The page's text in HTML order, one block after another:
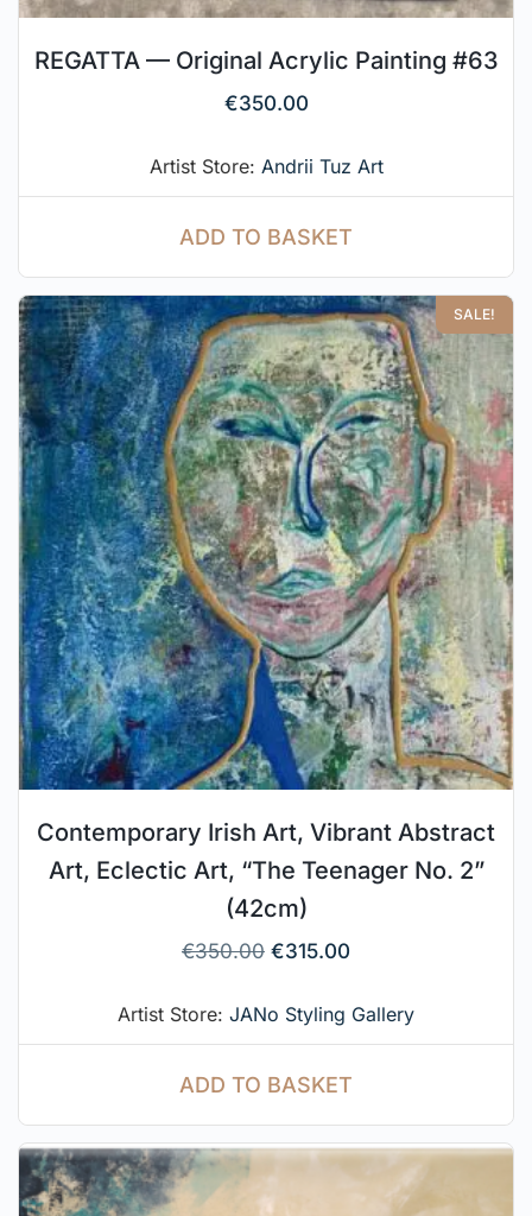
REGATTA — Original Acrylic Painting #63
€350.00
Artist Store: Andrii Tuz Art
ADD TO BASKET
SALE!
Contemporary Irish Art, Vibrant Abstract
Art, Eclectic Art, “The Teenager No. 2”
(42cm)
€350.00 €315.00
Artist Store: JANo Styling Gallery
ADD TO BASKET